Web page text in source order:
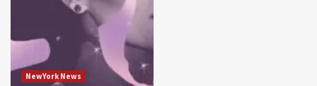
NewYork News